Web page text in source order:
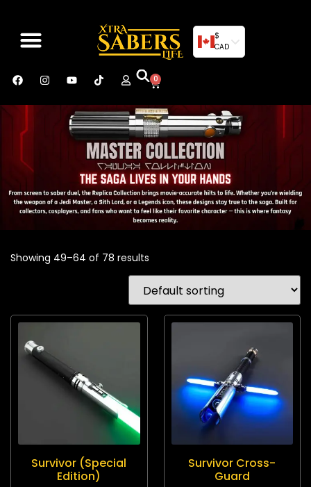
$
CAD
0
Showing 49–64 of 78 results
Survivor (Special
Edition)
Survivor Cross-
Guard